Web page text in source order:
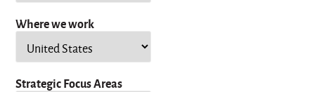
Where we work
Strategic Focus Areas